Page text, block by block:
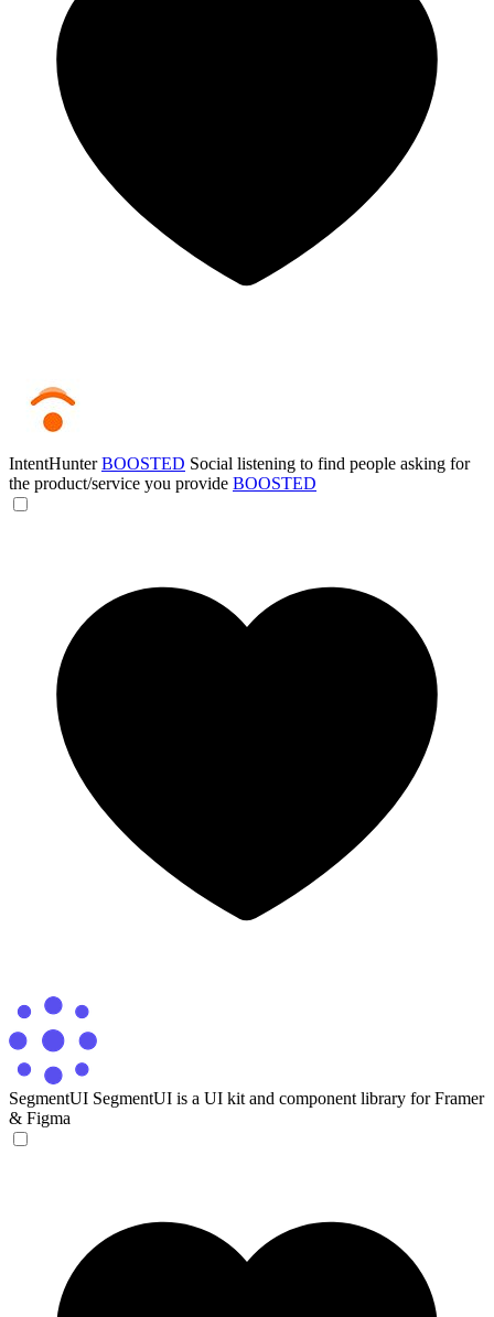
IntentHunterBOOSTED Social listening to find people asking for
the product/service you provide BOOSTED
SegmentUI SegmentUI is a UI kit and component library for Framer
& Figma